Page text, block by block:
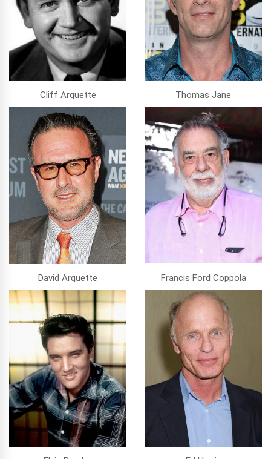
Cliff Arquette Thomas Jane
David Arquette Francis Ford Coppola